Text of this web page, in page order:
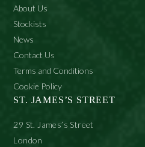
About Us
Stockists
News
Contact Us
Terms and Conditions
Cookie Policy
ST. JAMES’S STREET
29 St. James’s Street
London